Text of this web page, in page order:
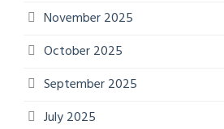
November 2025
October 2025
September 2025
July 2025